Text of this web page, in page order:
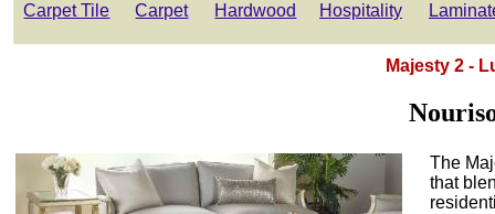
Carpet Tile Carpet Hardwood Hospitality
Majesty 2 -
The
that